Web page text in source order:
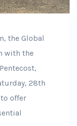
the Global
with the
28th
offer